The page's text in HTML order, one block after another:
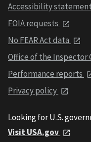
Accessibility statement
FOIA requests
No FEAR Act data
Office of the Inspector
Performance reports
Privacy policy
Looking for U.S.
Visit USA.gov